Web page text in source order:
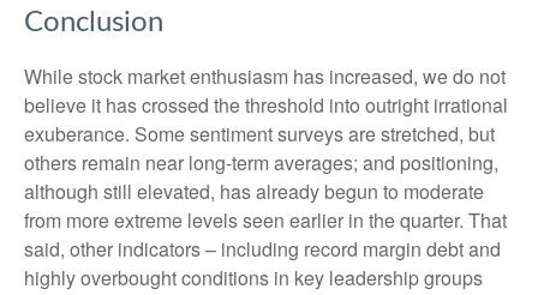
Conclusion
While stock market enthusiasm has increased, we do not
believe it has crossed the threshold into outright irrational
exuberance. Some sentiment surveys are stretched, but
others remain near long-term averages; and positioning,
although still elevated, has already begun to moderate
from more extreme levels seen earlier in the quarter. That
said, other indicators – including record margin debt and
highly overbought conditions in key leadership groups